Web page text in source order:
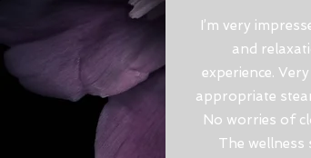
I’m very
and
experience.
appropriate
No worries of
The wellness